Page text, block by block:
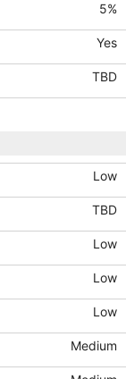
5%
Yes
TBD
Low
TBD
Low
Low
Low
Medium